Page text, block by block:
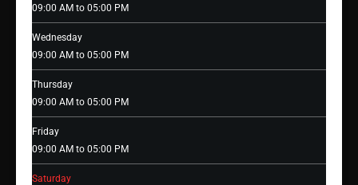
09:00 AM to 05:00 PM
Wednesday
09:00 AM to 05:00 PM
Thursday
09:00 AM to 05:00 PM
Friday
09:00 AM to 05:00 PM
Saturday